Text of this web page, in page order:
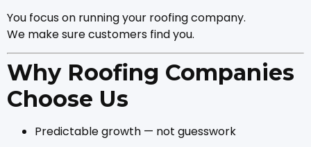
You focus on running your roofing company.
We make sure customers find you.
Why Roofing Companies
Choose Us
Predictable growth — not guesswork